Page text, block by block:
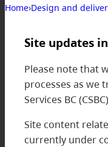
Home›Design and
Site updates
Please note that
processes as we
Services BC
Site content
currently under